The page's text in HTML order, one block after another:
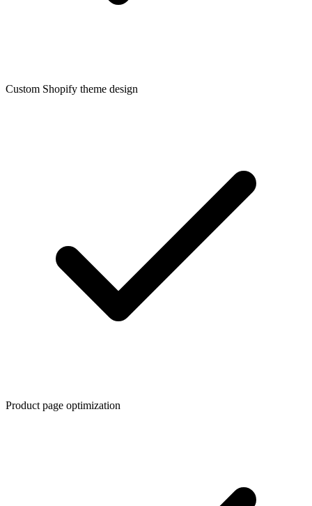
Custom Shopify theme design
Product page optimization